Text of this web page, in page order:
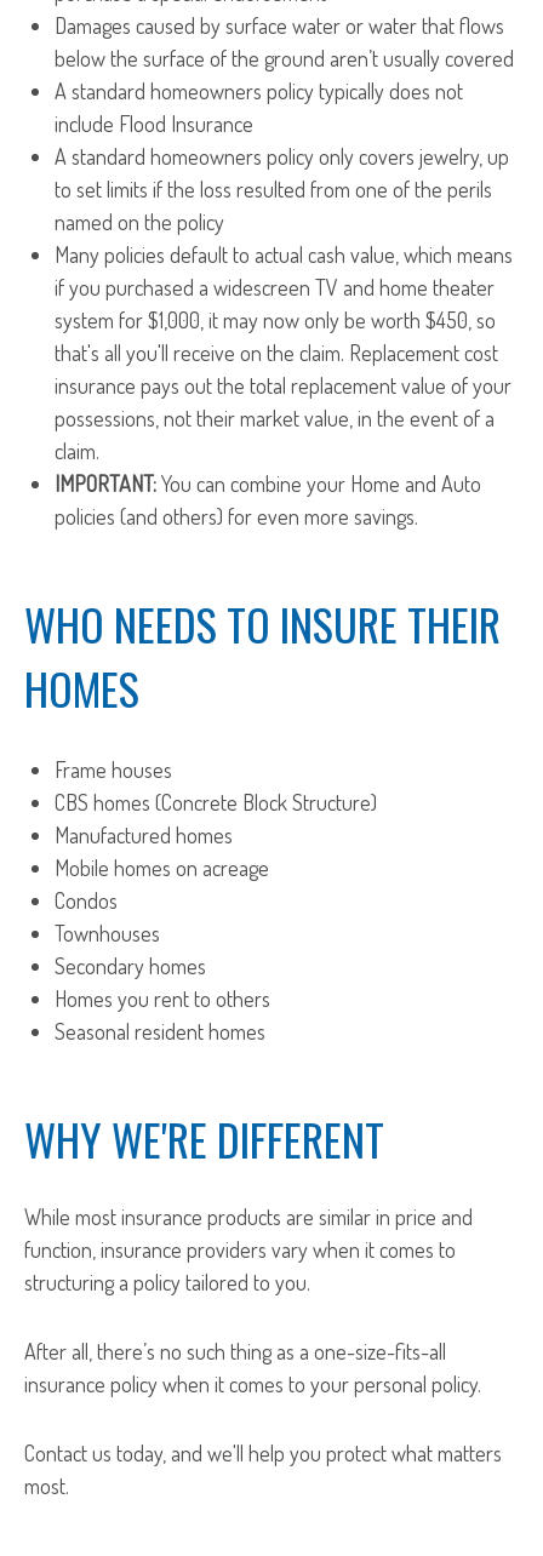
Damages caused by surface water or water that flows
below the surface of the ground aren’t usually covered
A standard homeowners policy typically does not
include Flood Insurance
A standard homeowners policy only covers jewelry, up
to set limits if the loss resulted from one of the perils
named on the policy
Many policies default to actual cash value, which means
if you purchased a widescreen TV and home theater
system for $1,000, it may now only be worth $450, so
that's all you'll receive on the claim. Replacement cost
insurance pays out the total replacement value of your
possessions, not their market value, in the event of a
claim.
IMPORTANT:You can combine your Home and Auto
policies (and others) for even more savings.
WHO NEEDS TO INSURE THEIR
HOMES
Frame houses
CBS homes (Concrete Block Structure)
Manufactured homes
Mobile homes on acreage
Condos
Townhouses
Secondary homes
Homes you rent to others
Seasonal resident homes
WHY WE'RE DIFFERENT
While most insurance products are similar in price and
function, insurance providers vary when it comes to
structuring a policy tailored to you.
After all, there’s no such thing as a one-size-fits-all
insurance policy when it comes to your personal policy.
Contact us today, and we'll help you protect what matters
most.